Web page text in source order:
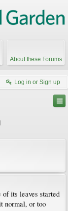
About these Forums
Log in or Sign up
its leaves started
normal, or too